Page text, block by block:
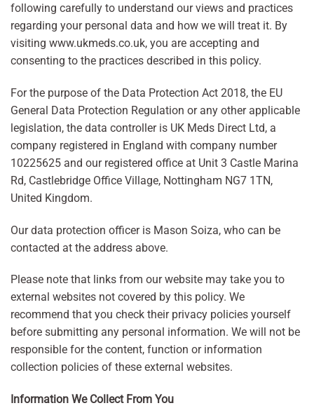
following carefully to understand our views and practices
regarding your personal data and how we will treat it. By
visiting www.ukmeds.co.uk, you are accepting and
consenting to the practices described in this policy.
For the purpose of the Data Protection Act 2018, the EU
General Data Protection Regulation or any other applicable
legislation, the data controller is UK Meds Direct Ltd, a
company registered in England with company number
10225625 and our registered office at Unit 3 Castle Marina
Rd, Castlebridge Office Village, Nottingham NG7 1TN,
United Kingdom.
Our data protection officer is Mason Soiza, who can be
contacted at the address above.
Please note that links from our website may take you to
external websites not covered by this policy. We
recommend that you check their privacy policies yourself
before submitting any personal information. We will not be
responsible for the content, function or information
collection policies of these external websites.
Information We Collect From You